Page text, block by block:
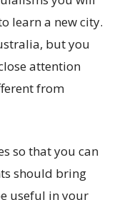
learn a new city.
but you
attention
from
so that you can
should bring
useful in your